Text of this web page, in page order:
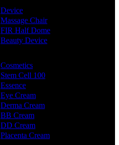
Device
Massage Chair
FIR Half Dome
Beauty Device
Cosmetics
Stem Cell 100
Essence
Eye Cream
Derma Cream
BB Cream
DD Cream
Placenta Cream